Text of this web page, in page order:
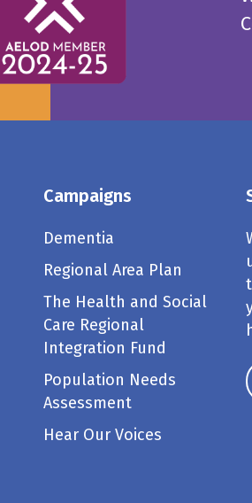
Campaigns
Dementia
Regional Area Plan
The Health and Social
Care Regional
Integration Fund
Population Needs
Assessment
Hear Our Voices